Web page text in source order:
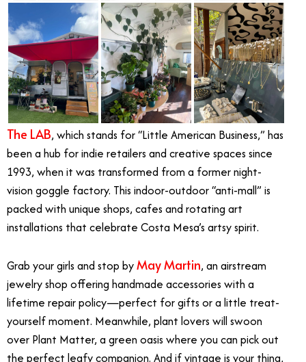
The LAB, which stands for “Little American Business,” has
been a hub for indie retailers and creative spaces since
1993, when it was transformed from a former night-
vision goggle factory. This indoor-outdoor “anti-mall” is
packed with unique shops, cafes and rotating art
installations that celebrate Costa Mesa’s artsy spirit.
Grab your girls and stop byMay Martin, an airstream
jewelry shop offering handmade accessories with a
lifetime repair policy—perfect for gifts or a little treat-
yourself moment. Meanwhile, plant lovers will swoon
over Plant Matter, a green oasis where you can pick out
the perfect leafy companion. And if vintage is your thing,